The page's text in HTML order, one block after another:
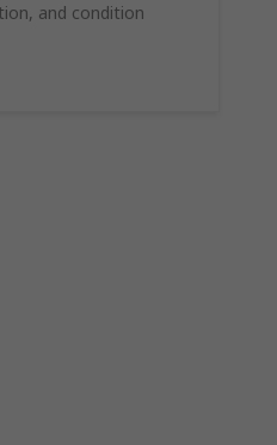
and condition